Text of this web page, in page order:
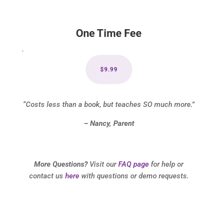
One Time Fee
.
$9.99
“Costs less than a book, but teaches SO much more.”
– Nancy, Parent
More Questions?Visit ourFAQ page for help or
contact us herewith questions or demo requests.